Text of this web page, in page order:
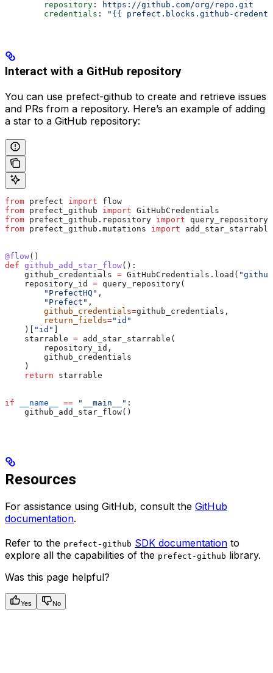
        repository
:
https://github.com/org/repo.git
        credentials
: "{{ prefect.blocks.github-
Interact with a GitHub repository
You can use prefect-github to create and retrieve issues
and PRs from a repository. Here’s an example of adding
a star to a GitHub repository:
from prefect import flow
from prefect_github import GitHubCredentials
from prefect_github.repository import query_repository
from prefect_github.mutations import add_star_starrable
@flow()
def github_add_star_flow():
    github_credentials
= GitHubCredentials.load(
    repository_id
= query_repository(
        "PrefectHQ"
,
        "Prefect"
,
        github_credentials
=github_credentials,
        return_fields
="id"
    )[
"id"
    starrable
= add_star_starrable(
        repository_id,
        github_credentials
    )
    return
starrable
if __name__ == "__main__" :
    github_add_star_flow()
Resources
For assistance using GitHub, consult the GitHub
documentation.
Refer to the prefect-github SDK documentation to
explore all the capabilities of the prefect-github library.
Was this page helpful?
Yes No